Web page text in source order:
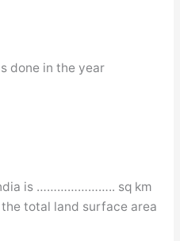
done in the year
is ………………….. sq km
total land surface area